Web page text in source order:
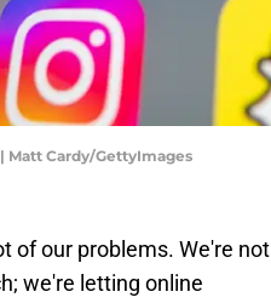
Matt Cardy/GettyImages
of our problems. We're not
we're letting online